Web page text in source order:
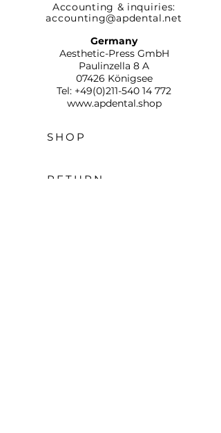
Accounting & inquiries:
accounting@apdental.net
Germany
Aesthetic-Press GmbH
Paulinzella 8 A
07426 Königsee
Tel: +49(0)211-540 14 772
www.apdental.shop
SHOP
RETURN